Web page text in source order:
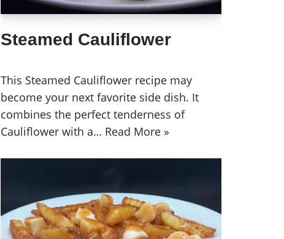
Steamed Cauliflower
This Steamed Cauliflower recipe may
become your next favorite side dish. It
combines the perfect tenderness of
Cauliflower with a… Read More »